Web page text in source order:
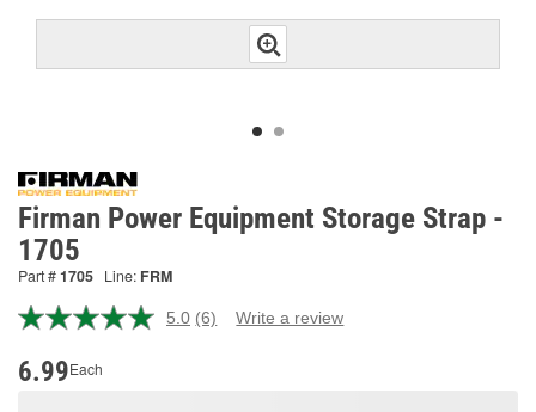
Firman Power Equipment Storage Strap -
1705
Part #1705 Line: FRM
5.0 Read
(6) Write a review
6.99Each